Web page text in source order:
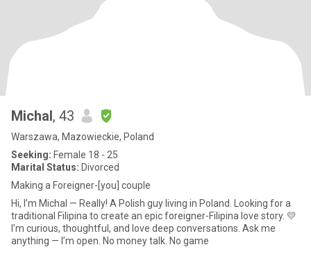
Michal, 43
Warszawa, Mazowieckie, Poland
Seeking: Female 18 - 25
Marital Status: Divorced
Making a Foreigner-[you] couple
Hi, I’m Michal — Really! A Polish guy living in Poland. Looking for a
traditional Filipina to create an epic foreigner-Filipina love story. 💛
I’m curious, thoughtful, and love deep conversations. Ask me
anything — I’m open. No money talk. No game